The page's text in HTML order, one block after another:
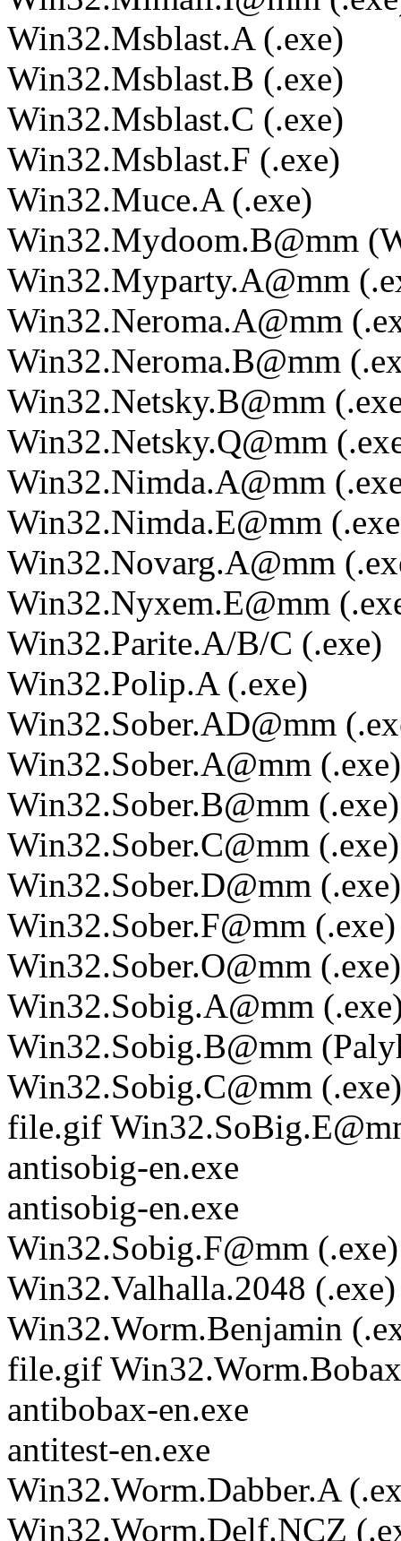
Win32.Msblast.A (.exe)
Win32.Msblast.B (.exe)
Win32.Msblast.C (.exe)
Win32.Msblast.F (.exe)
Win32.Muce.A (.exe)
Win32.Mydoom.B@mm
Win32.Myparty.A@mm
Win32.Neroma.A@mm
Win32.Neroma.B@mm
Win32.Netsky.B@mm
Win32.Netsky.Q@mm
Win32.Nimda.A@mm
Win32.Nimda.E@mm
Win32.Novarg.A@mm
Win32.Nyxem.E@mm
Win32.Parite.A/B/C (.exe)
Win32.Polip.A (.exe)
Win32.Sober.AD@mm
Win32.Sober.A@mm (.exe)
Win32.Sober.B@mm (.exe)
Win32.Sober.C@mm (.exe)
Win32.Sober.D@mm (.exe)
Win32.Sober.F@mm (.exe)
Win32.Sober.O@mm (.exe)
Win32.Sobig.A@mm
Win32.Sobig.B@mm
Win32.Sobig.C@mm (.exe)
file.gif
antisobig-en.exe
antisobig-en.exe
Win32.Sobig.F@mm (.exe)
Win32.Valhalla.2048 (.exe)
Win32.Worm.Benjamin
file.gif
antibobax-en.exe
antitest-en.exe
Win32.Worm.Dabber.A
Win32.Worm.Delf.NCZ